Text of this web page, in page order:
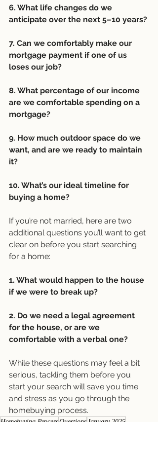
6. What life changes do we
anticipate over the next 5–10 years?
7. Can we comfortably make our
mortgage payment if one of us
loses our job?
8. What percentage of our income
are we comfortable spending on a
mortgage?
9. How much outdoor space do we
want, and are we ready to maintain
it?
10. What’s our ideal timeline for
buying a home?
If you’re not married, here are two
additional questions you’ll want to get
clear on before you start searching
for a home:
1. What would happen to the house
if we were to break up?
2. Do we need a legal agreement
for the house, or are we
comfortable with a verbal one?
While these questions may feel a bit
serious, tackling them before you
start your search will save you time
and stress as you go through the
homebuying process.
Homebuying ProcessQuestions January 2025